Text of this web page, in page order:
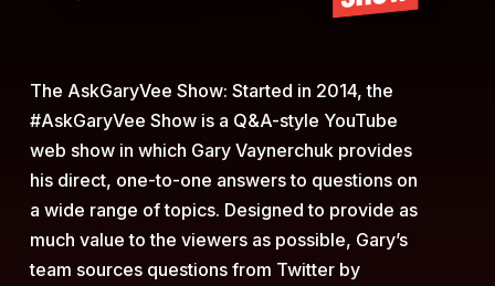
The AskGaryVee Show:Started in 2014, the
#AskGaryVee Show is a Q&A-style YouTube
web show in which Gary Vaynerchuk provides
his direct, one-to-one answers to questions on
a wide range of topics. Designed to provide as
much value to the viewers as possible, Gary’s
team sources questions from Twitter by